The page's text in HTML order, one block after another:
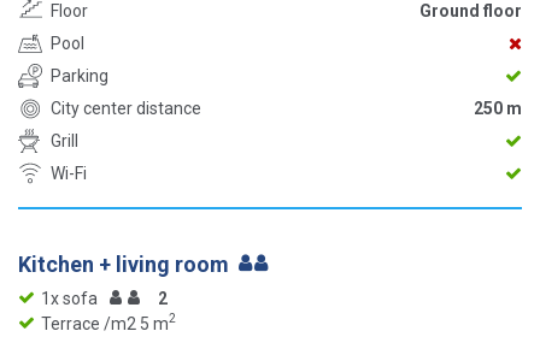
Floor
Ground floor
Pool
Parking
City center distance
250 m
Grill
Wi-Fi
Kitchen + living room
1x sofa
2
Terrace /m2 5 m2